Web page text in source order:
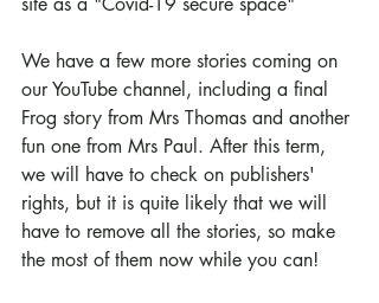
We have a few more stories coming on
our YouTube channel, including a final
Frog story from Mrs Thomas and another
fun one from Mrs Paul. After this term,
we will have to check on publishers'
rights, but it is quite likely that we will
have to remove all the stories, so make
the most of them now while you can!